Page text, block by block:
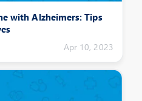
with Alzheimers: Tips
Apr 10, 2023